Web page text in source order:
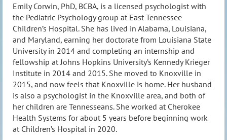
Emily Corwin, PhD, BCBA, is a licensed psychologist with
the Pediatric Psychology group at East Tennessee
Children’s Hospital. She has lived in Alabama, Louisiana,
and Maryland, earning her doctorate from Louisiana State
University in 2014 and completing an internship and
fellowship at Johns Hopkins University’s Kennedy Krieger
Institute in 2014 and 2015. She moved to Knoxville in
2015, and now feels that Knoxville is home. Her husband
is also a psychologist in the Knoxville area, and both of
her children are Tennesseans. She worked at Cherokee
Health Systems for about 5 years before beginning work
at Children’s Hospital in 2020.